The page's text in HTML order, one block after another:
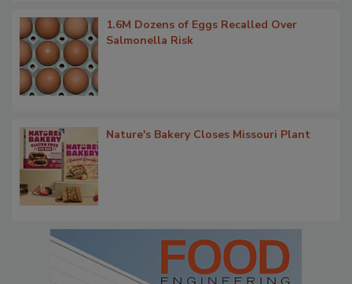
1.6M Dozens of Eggs Recalled Over
Salmonella Risk
Nature's Bakery Closes Missouri Plant